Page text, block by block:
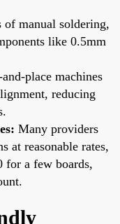
of manual soldering,
like 0.5mm
place machines
reducing
Many providers
at reasonable rates,
for a few boards,